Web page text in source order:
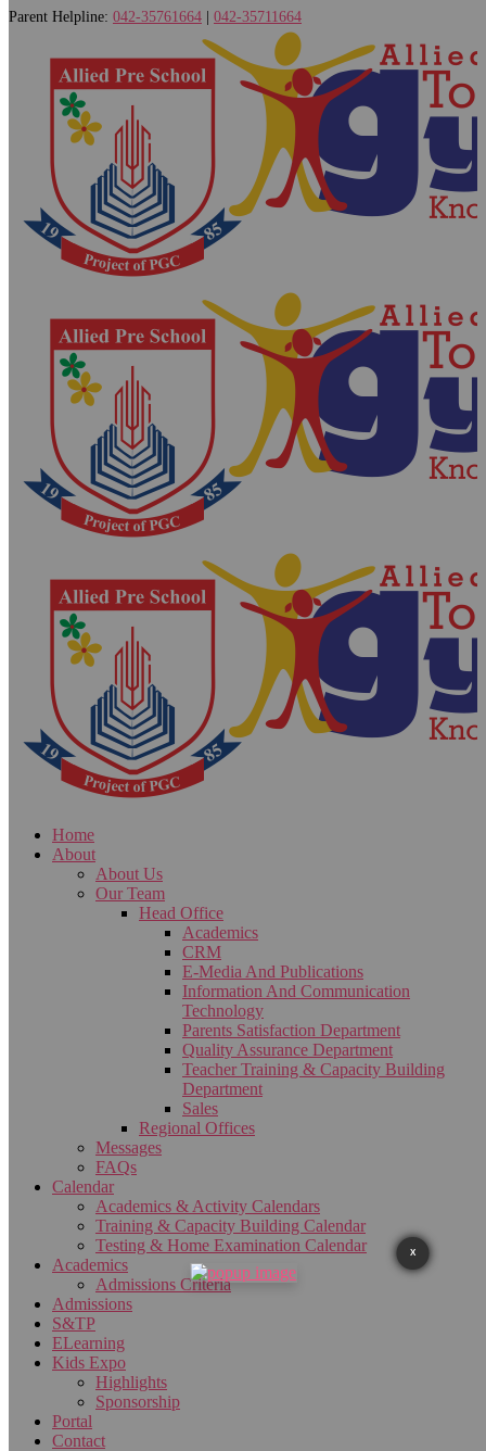
Parent Helpline: 042-35761664 042-35711664
Home
About
About Us
Our Team
Head Office
Academics
CRM
E-Media And Publications
Information And Communication
Technology
Parents Satisfaction Department
Quality Assurance Department
Teacher Training & Capacity Building
Department
Sales
Regional Offices
Messages
FAQs
Calendar
Academics & Activity Calendars
Training & Capacity Building Calendar
Testing & Home Examination Calendar
Academics
Admissions Criteria
Admissions
S&TP
ELearning
Kids Expo
Highlights
Sponsorship
Portal
Contact
X